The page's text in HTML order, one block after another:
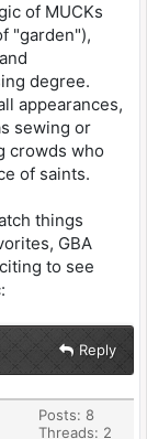
of MUCKs
"garden"),
degree.
appearances,
sewing or
crowds who
of saints.
things
GBA
to see
Reply
Posts: 8
Threads: 2